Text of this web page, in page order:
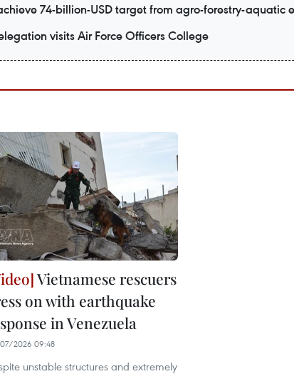
74-billion-USD target from agro-forestry-aquatic
visits Air Force Officers College
Vietnamese rescuers
on with earthquake
in Venezuela
2026 09:48
unstable structures and extremely